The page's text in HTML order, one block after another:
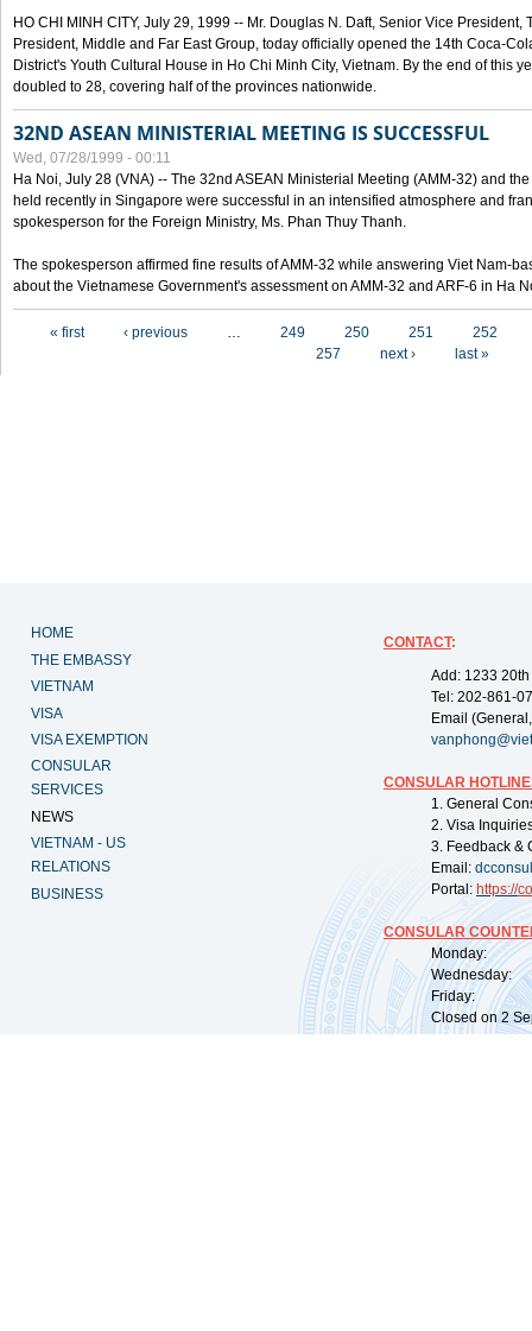
HO CHI MINH CITY, July 29, 1999 -- Mr. Douglas N. Daft, Senior Vice
President, Middle and Far East Group, today officially opened the 14th Coca-
District's Youth Cultural House in Ho Chi Minh City, Vietnam. By the end of this
doubled to 28, covering half of the provinces nationwide.
32ND ASEAN MINISTERIAL MEETING IS SUCCESSFUL
Wed, 07/28/1999 - 00:11
Ha Noi, July 28 (VNA) -- The 32nd ASEAN Ministerial Meeting (AMM-32) and
held recently in Singapore were successful in an intensified atmosphere and
spokesperson for the Foreign Ministry, Ms. Phan Thuy Thanh.
The spokesperson affirmed fine results of AMM-32 while answering Viet Nam-
about the Vietnamese Government's assessment on AMM-32 and ARF-6 in Ha
« first ‹ previous … 249 250 251
252
257
next › last »
HOME
THE EMBASSY
VIETNAM
VISA
VISA EXEMPTION
CONSULAR
SERVICES
NEWS
VIETNAM - US
RELATIONS
BUSINESS
CONTACT:
Add: 1233
Tel: 202-861-
Email
CONSULAR
1. General
2. Visa
3. Feedback &
Email:
Portal: https://
CONSULAR
Monday:
Wednesday:
Friday:
Closed on 2